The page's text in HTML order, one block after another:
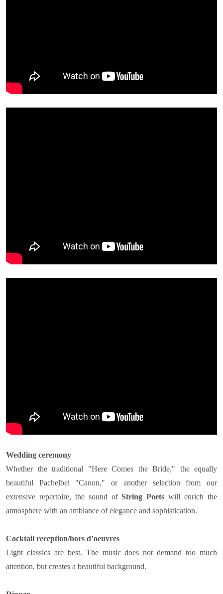
Wedding ceremony
Whether the traditional "Here Comes the Bride," the equally
beautiful Pachelbel "Canon," or another selection from our
extensive repertoire, the sound ofString Poets will enrich the
atmosphere with an ambiance of elegance and sophistication.
Cocktail reception/hors d’oeuvres
Light classics are best. The music does not demand too much
attention, but creates a beautiful background.